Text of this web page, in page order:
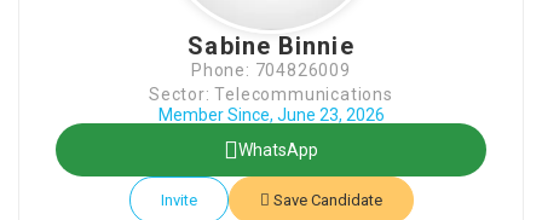
Sabine Binnie
Phone: 704826009
Sector: Telecommunications
Member Since, June 23, 2026
WhatsApp
Invite Save Candidate